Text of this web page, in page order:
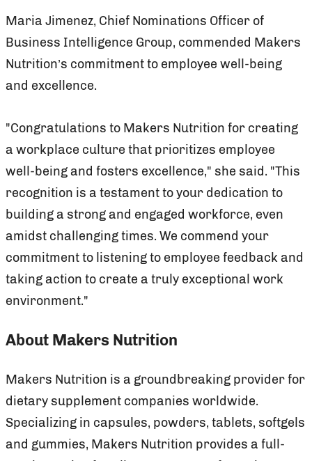
Maria Jimenez, Chief Nominations Officer of
Business Intelligence Group, commended Makers
Nutrition’s commitment to employee well-being
and excellence.
"Congratulations to Makers Nutrition for creating
a workplace culture that prioritizes employee
well-being and fosters excellence," she said. "This
recognition is a testament to your dedication to
building a strong and engaged workforce, even
amidst challenging times. We commend your
commitment to listening to employee feedback and
taking action to create a truly exceptional work
environment."
About Makers Nutrition
Makers Nutrition is a groundbreaking provider for
dietary supplement companies worldwide.
Specializing in capsules, powders, tablets, softgels
and gummies, Makers Nutrition provides a full-